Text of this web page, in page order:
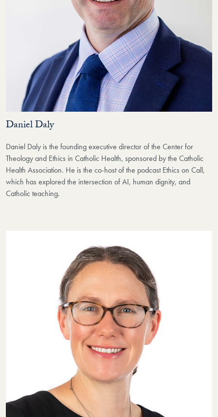
Daniel Daly
Daniel Daly is the founding executive director of the Center for
Theology and Ethics in Catholic Health, sponsored by the Catholic
Health Association. He is the co-host of the podcast Ethics on Call,
which has explored the intersection of AI, human dignity, and
Catholic teaching.